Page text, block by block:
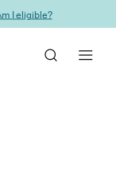
I eligible?